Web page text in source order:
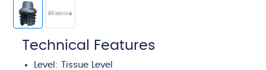
Technical Features
Level:
Tissue Level